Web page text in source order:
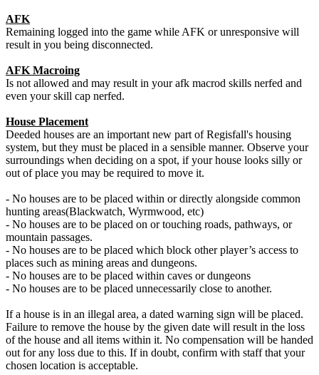
AFK
Remaining logged into the game while AFK or unresponsive will
result in you being disconnected.
AFK Macroing
Is not allowed and may result in your afk macrod skills nerfed and
even your skill cap nerfed.
House Placement
Deeded houses are an important new part of Regisfall's housing
system, but they must be placed in a sensible manner. Observe your
surroundings when deciding on a spot, if your house looks silly or
out of place you may be required to move it.
- No houses are to be placed within or directly alongside common
hunting areas(Blackwatch, Wyrmwood, etc)
- No houses are to be placed on or touching roads, pathways, or
mountain passages.
- No houses are to be placed which block other player’s access to
places such as mining areas and dungeons.
- No houses are to be placed within caves or dungeons
- No houses are to be placed unnecessarily close to another.
If a house is in an illegal area, a dated warning sign will be placed.
Failure to remove the house by the given date will result in the loss
of the house and all items within it. No compensation will be handed
out for any loss due to this. If in doubt, confirm with staff that your
chosen location is acceptable.